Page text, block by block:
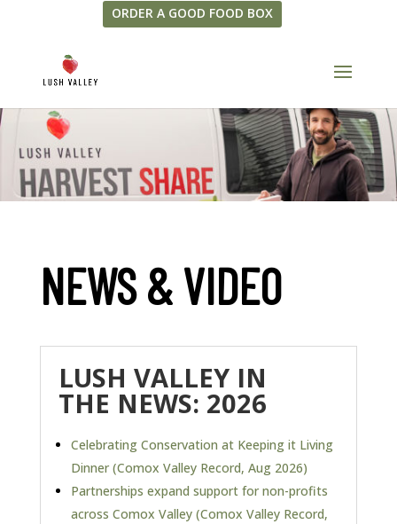
ORDER A GOOD FOOD BOX
NEWS & VIDEO
LUSH VALLEY IN
THE NEWS: 2026
Celebrating Conservation at Keeping it Living
Dinner (Comox Valley Record, Aug 2026)
Partnerships expand support for non-profits
across Comox Valley(Comox Valley Record,